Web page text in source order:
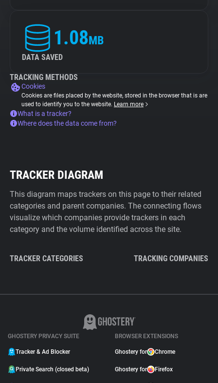
1.08MB
DATA SAVED
TRACKING METHODS
Cookies
Cookies are files placed by the website, stored in the browser that is are
used to identify you to the website. Learn more
What is a tracker?
Where does the data come from?
TRACKER DIAGRAM
This diagram maps trackers on this page to their related
categories and parent companies. The connecting flows
visualize which companies provide trackers in each
category and the volume identified across the site.
TRACKER CATEGORIES TRACKING COMPANIES
GHOSTERY PRIVACY SUITE
Tracker & Ad Blocker
Private Search (closed beta)
BROWSER EXTENSIONS
Ghostery for Chrome
Ghostery for Firefox